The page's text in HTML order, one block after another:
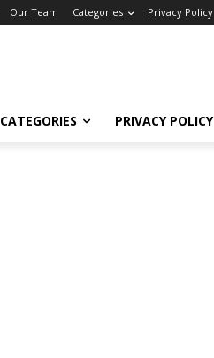
Our Team Categories Privacy Policy
CATEGORIES PRIVACY POLICY